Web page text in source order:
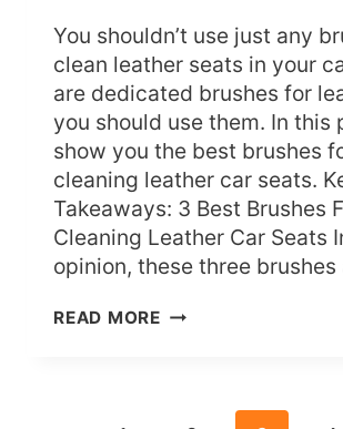
You shouldn’t use just any
clean leather seats in your
are dedicated brushes for
you should use them. In this
show you the best brushes
cleaning leather car seats.
Takeaways: 3 Best Brushes
Cleaning Leather Car Seats
opinion, these three
READ MOREWHAT’S